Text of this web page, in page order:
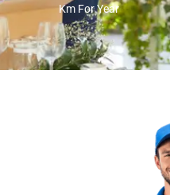
Km For Year